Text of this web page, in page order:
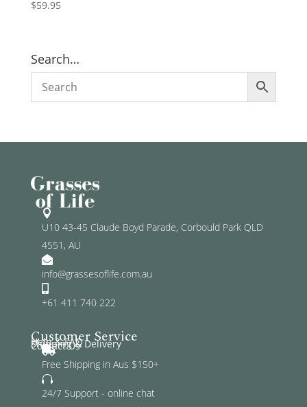
$59.95
Search…

U10 43-45 Claude Boyd Parade, Corbould Park QLD
4551, AU

info@grassesoflife.com.au
+61 411 740 222
Customer Service
Help & FAQ
Shipping & Delivery
Contact Us

Free Shipping in Aus $150+

24/7 Support - online chat